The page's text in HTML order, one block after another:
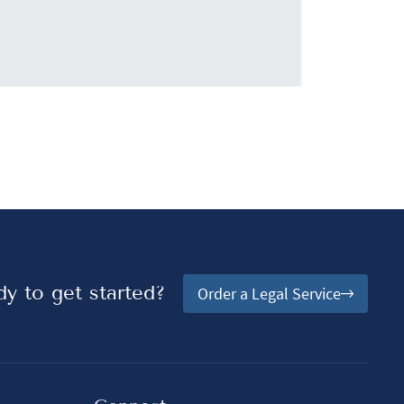
to get started? Order a Legal Service